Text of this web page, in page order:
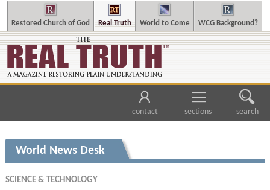
Restored Church of God Real Truth World to Come WCG Background?
contact sections search
World News Desk
SCIENCE & TECHNOLOGY